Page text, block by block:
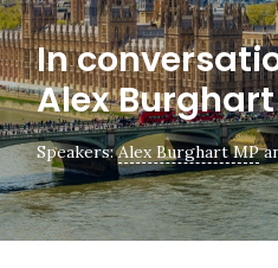
In
Alex Burghart
Speakers:Alex Burghart MP